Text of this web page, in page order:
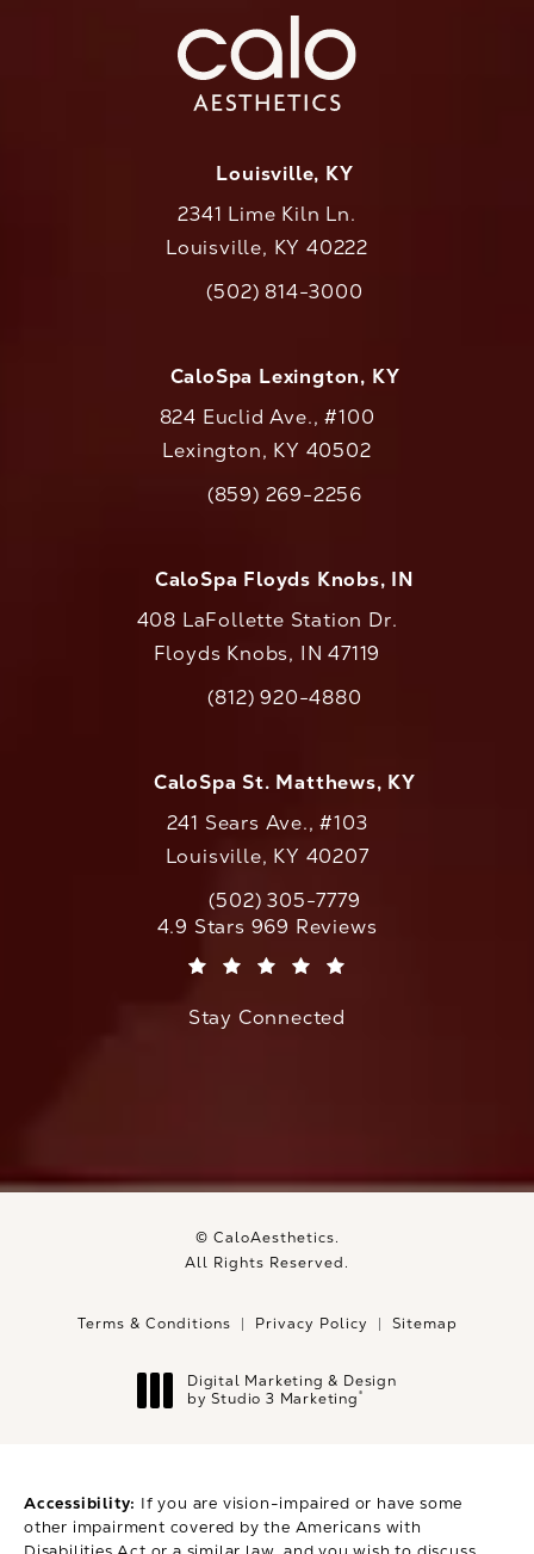
Louisville, KY
2341 Lime Kiln Ln.
Louisville, KY 40222
Call CaloAesthetics on the phone at
(502) 814-3000
CaloSpa Lexington, KY
824 Euclid Ave., #100
Lexington, KY 40502
Call CaloAesthetics on the phone at
(859) 269-2256
CaloSpa Floyds Knobs, IN
408 LaFollette Station Dr.
Floyds Knobs, IN 47119
Call CaloAesthetics on the phone at
(812) 920-4880
CaloSpa St. Matthews, KY
241 Sears Ave., #103
Louisville, KY 40207
Call CaloAesthetics on the phone at
(502) 305-7779
CaloAesthetics reviews:
4.9 Stars 969 Reviews
Stay Connected
© CaloAesthetics.
All Rights Reserved.
Terms & Conditions Privacy Policy Sitemap
Digital Marketing & Design
by Studio 3 Marketing®
Accessibility: If you are vision-impaired or have some
other impairment covered by the Americans with